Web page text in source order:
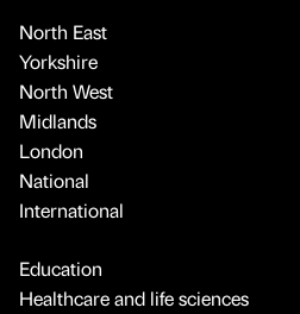
North East
Yorkshire
North West
Midlands
London
National
International
Education
Healthcare and life sciences